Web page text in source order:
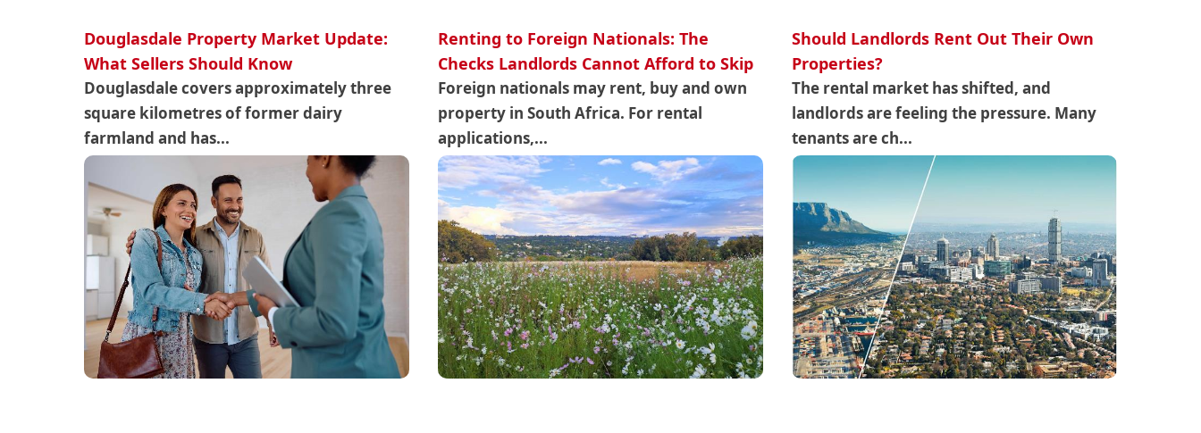
Douglasdale Property Market Update:
What Sellers Should Know
Douglasdale covers approximately three
square kilometres of former dairy
farmland and has...
Renting to Foreign Nationals: The
Checks Landlords Cannot Afford to Skip
Foreign nationals may rent, buy and own
property in South Africa. For rental
applications,...
Should Landlords Rent Out Their Own
Properties?
The rental market has shifted, and
landlords are feeling the pressure. Many
tenants are ch...